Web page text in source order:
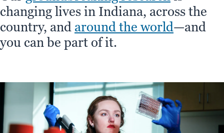
changing lives in Indiana, across the
country, and around the world—and
you can be part of it.